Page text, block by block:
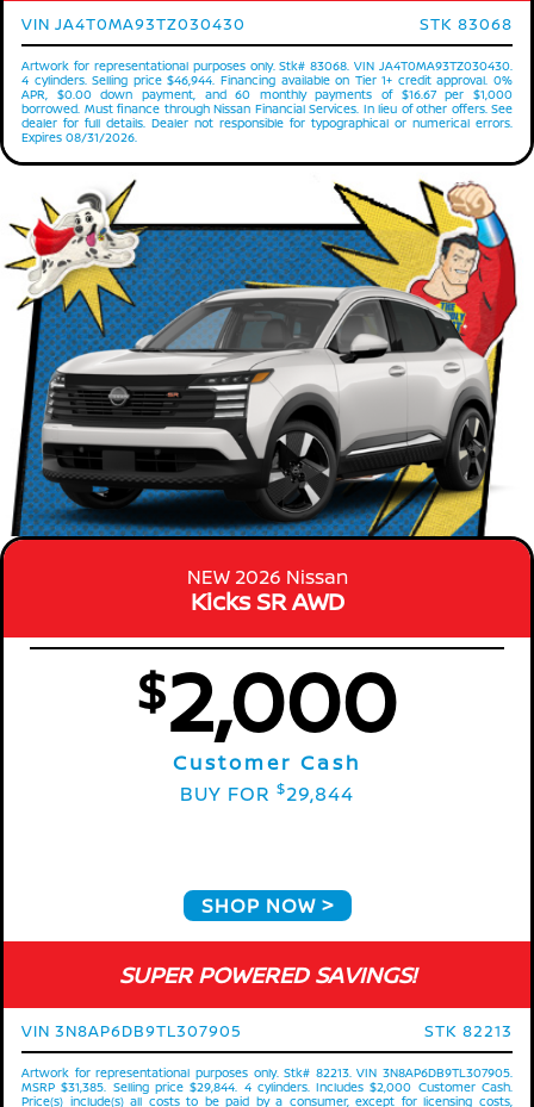
VIN JA4T0MA93TZ030430 STK 83068
Artwork for representational purposes only. Stk# 83068. VIN JA4T0MA93TZ030430.
4 cylinders. Selling price $46,944. Financing available on Tier 1+ credit approval. 0%
APR, $0.00 down payment, and 60 monthly payments of $16.67 per $1,000
borrowed. Must finance through Nissan Financial Services. In lieu of other offers. See
dealer for full details. Dealer not responsible for typographical or numerical errors.
Expires 08/31/2026.
NEW 2026 Nissan
Kicks SR AWD
$2,000
Customer Cash
BUY FOR $29,844
SHOP NOW
SUPER POWERED SAVINGS!
VIN 3N8AP6DB9TL307905 STK 82213
Artwork for representational purposes only. Stk# 82213. VIN 3N8AP6DB9TL307905.
MSRP $31,385. Selling price $29,844. 4 cylinders. Includes $2,000 Customer Cash.
Price(s) include(s) all costs to be paid by a consumer, except for licensing costs,